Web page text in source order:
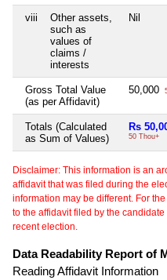
viii
Other assets,
such as
values of
claims /
interests
Nil
Gross Total Value
(as per Affidavit)
50,000
Totals (Calculated
as Sum of Values)
Rs
50 Thou+
Disclaimer: This information is an
affidavit that was filed during the
information may be different. For
to the affidavit filed by the
recent election.
Data Readability Report of
Reading Affidavit Information